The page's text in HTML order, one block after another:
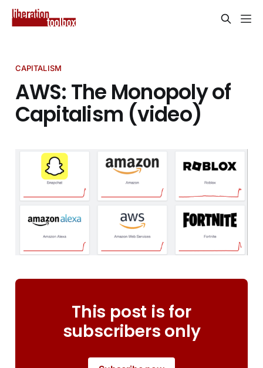
CAPITALISM
AWS: The Monopoly of
Capitalism (video)
This post is for
subscribers only